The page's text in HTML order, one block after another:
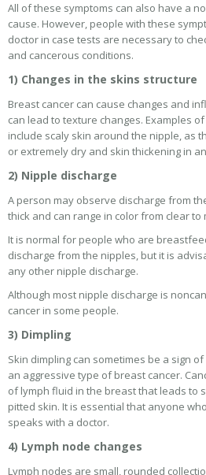
All of these symptoms can also have a
cause. However, people with these
doctor in case tests are necessary to
and cancerous conditions.
1) Changes in the skins structure
Breast cancer can cause changes and
can lead to texture changes. Examples
include scaly skin around the nipple, as
or extremely dry and skin thickening in
2) Nipple discharge
A person may observe discharge from
thick and can range in color from clear to
It is normal for people who are
discharge from the nipples, but it is
any other nipple discharge.
Although most nipple discharge is
cancer in some people.
3) Dimpling
Skin dimpling can sometimes be a sign
an aggressive type of breast cancer.
of lymph fluid in the breast that leads to
pitted skin. It is essential that anyone
speaks with a doctor.
4) Lymph node changes
Lymph nodes are small, rounded